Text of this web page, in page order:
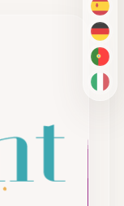
ES
DE
PT-
IT